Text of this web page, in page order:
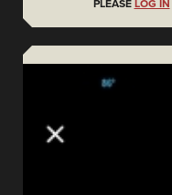
PLEASE LOG IN